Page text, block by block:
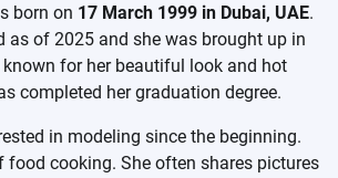
born on 17 March 1999 in Dubai, UAE.
as of 2025 and she was brought up in
known for her beautiful look and hot
completed her graduation degree.
in modeling since the beginning.
food cooking. She often shares pictures